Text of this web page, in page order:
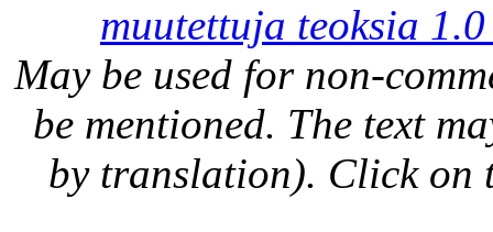
muutettuja teoksia
May be used for non-
be mentioned. The text
by translation). Click on